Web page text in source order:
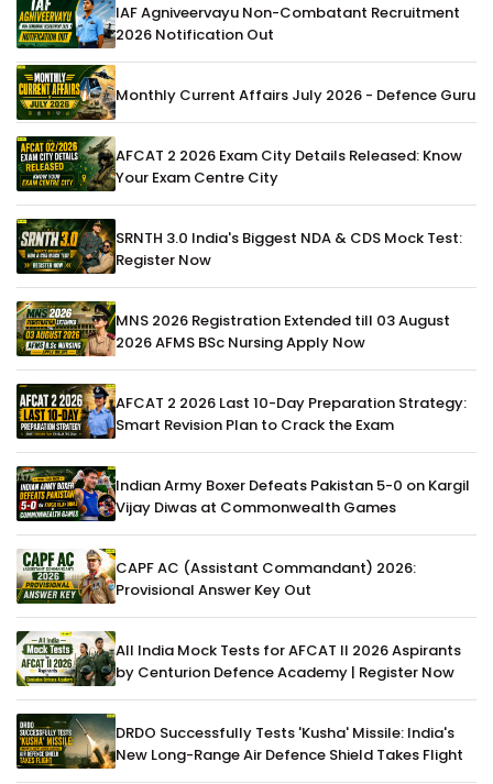
IAF Agniveervayu Non-Combatant Recruitment
2026 Notification Out
Monthly Current Affairs July 2026 - Defence Guru
AFCAT 2 2026 Exam City Details Released: Know
Your Exam Centre City
SRNTH 3.0 India's Biggest NDA & CDS Mock Test:
Register Now
MNS 2026 Registration Extended till 03 August
2026 AFMS BSc Nursing Apply Now
AFCAT 2 2026 Last 10-Day Preparation Strategy:
Smart Revision Plan to Crack the Exam
Indian Army Boxer Defeats Pakistan 5-0 on Kargil
Vijay Diwas at Commonwealth Games
CAPF AC (Assistant Commandant) 2026:
Provisional Answer Key Out
All India Mock Tests for AFCAT II 2026 Aspirants
by Centurion Defence Academy | Register Now
DRDO Successfully Tests 'Kusha' Missile: India's
New Long-Range Air Defence Shield Takes Flight